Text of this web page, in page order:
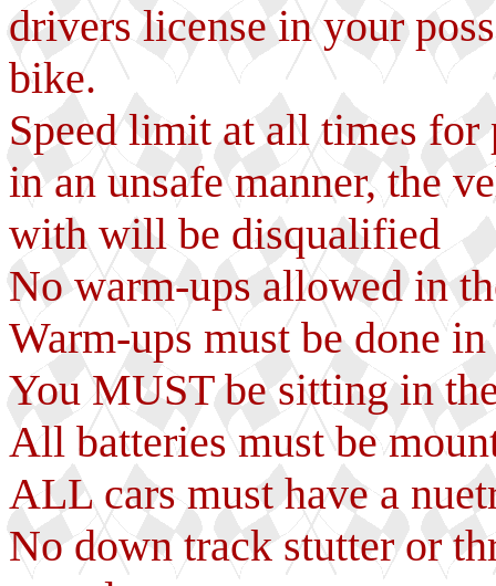
drivers license in your
bike.
Speed limit at all times
in an unsafe manner, the
with will be disqualified
No warm-ups allowed in
Warm-ups must be done
You MUST be sitting in
All batteries must be
ALL cars must have a
No down track stutter or